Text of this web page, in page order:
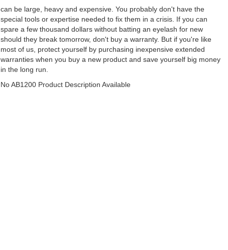
can be large, heavy and expensive. You probably don't have the
special tools or expertise needed to fix them in a crisis. If you can
spare a few thousand dollars without batting an eyelash for new
should they break tomorrow, don't buy a warranty. But if you're like
most of us, protect yourself by purchasing inexpensive extended
warranties when you buy a new product and save yourself big money
in the long run.
No AB1200 Product Description Available